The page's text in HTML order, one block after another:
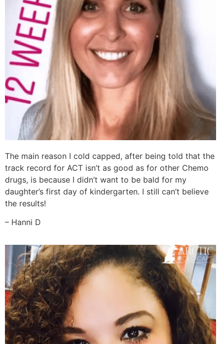
The main reason I cold capped, after being told that the
track record for ACT isn’t as good as for other Chemo
drugs, is because I didn’t want to be bald for my
daughter’s first day of kindergarten. I still can’t believe
the results!
– Hanni D